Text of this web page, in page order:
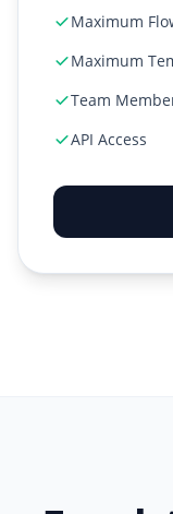
Maximum
Maximum
Team
API Access